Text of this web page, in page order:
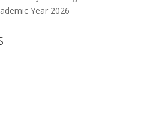
Year 2026